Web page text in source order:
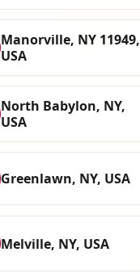
Manorville, NY 11949,
USA
North Babylon, NY,
USA
Greenlawn, NY, USA
Melville, NY, USA